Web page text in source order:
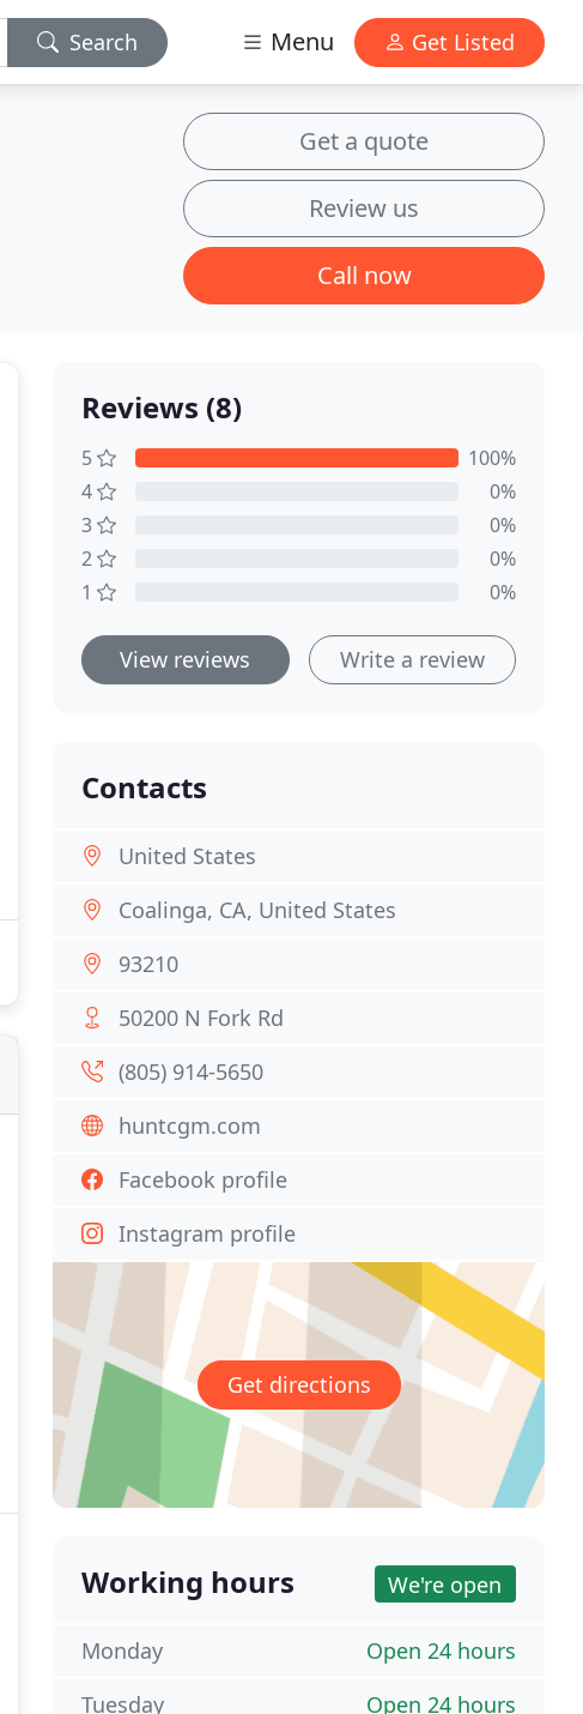
Search Menu Get Listed
Get a quote
Review us
Call now
Reviews (8)
5
100%
4
0%
3
0%
2
0%
1
0%
View reviews Write a review
Contacts
United States
Coalinga, CA, United States
93210
50200 N Fork Rd
(805) 914-5650
huntcgm.com
Facebook profile
Instagram profile
Get directions
Working hours We're open
Open 24 hours
Monday
Open 24 hours
Tuesday